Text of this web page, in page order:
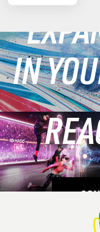
Show
Shoma Uno
Experiences
a Christmas-
Themed
Custom
Version
IN